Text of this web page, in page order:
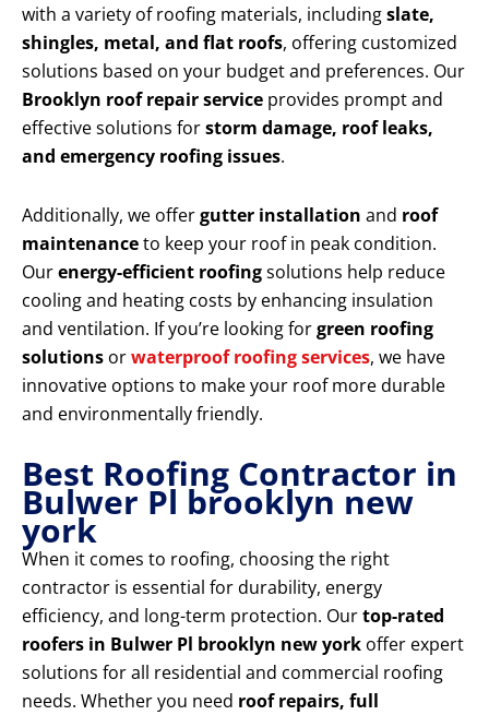
with a variety of roofing materials, includingslate,
shingles, metal, and flat roofs, offering customized
solutions based on your budget and preferences. Our
Brooklyn roof repair service provides prompt and
effective solutions forstorm damage, roof leaks,
and emergency roofing issues.
Additionally, we offergutter installation and roof
maintenanceto keep your roof in peak condition.
Ourenergy-efficient roofingsolutions help reduce
cooling and heating costs by enhancing insulation
and ventilation. If you’re looking forgreen roofing
solutions orwaterproof roofing services, we have
innovative options to make your roof more durable
and environmentally friendly.
Best Roofing Contractor in
Bulwer Pl brooklyn new
york
When it comes to roofing, choosing the right
contractor is essential for durability, energy
efficiency, and long-term protection. Ourtop-rated
roofers in Bulwer Pl brooklyn new york offer expert
solutions for all residential and commercial roofing
needs. Whether you need roof repairs, full